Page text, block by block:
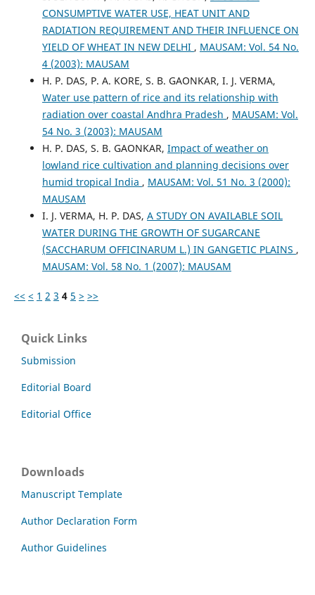
CONSUMPTIVE WATER USE, HEAT UNIT AND
RADIATION REQUIREMENT AND THEIR INFLUENCE ON
YIELD OF WHEAT IN NEW DELHI , MAUSAM: Vol. 54 No.
4 (2003): MAUSAM
H. P. DAS, P. A. KORE, S. B. GAONKAR, I. J. VERMA,
Water use pattern of rice and its relationship with
radiation over coastal Andhra Pradesh , MAUSAM: Vol.
54 No. 3 (2003): MAUSAM
H. P. DAS, S. B. GAONKAR, Impact of weather on
lowland rice cultivation and planning decisions over
humid tropical India , MAUSAM: Vol. 51 No. 3 (2000):
MAUSAM
I. J. VERMA, H. P. DAS, A STUDY ON AVAILABLE SOIL
WATER DURING THE GROWTH OF SUGARCANE
(SACCHARUM OFFICINARUM L.) IN GANGETIC PLAINS ,
MAUSAM: Vol. 58 No. 1 (2007): MAUSAM
<< < 1 2 3 4 5 > >>
Quick Links
Submission
Editorial Board
Editorial Office
Downloads
Manuscript Template
Author Declaration Form
Author Guidelines